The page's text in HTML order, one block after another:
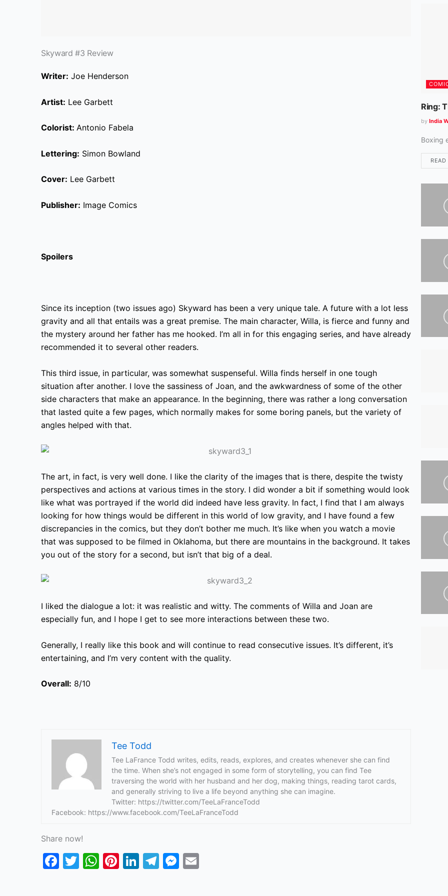
Skyward #3 Review
Writer: Joe Henderson
Artist: Lee Garbett
Colorist: Antonio Fabela
Lettering: Simon Bowland
Cover: Lee Garbett
Publisher: Image Comics
Spoilers
Since its inception (two issues ago) Skyward has been a very unique tale. A future with a lot less
gravity and all that entails was a great premise. The main character, Willa, is fierce and funny and
the mystery around her father has me hooked. I’m all in for this engaging series, and have already
recommended it to several other readers.
This third issue, in particular, was somewhat suspenseful. Willa finds herself in one tough
situation after another. I love the sassiness of Joan, and the awkwardness of some of the other
side characters that make an appearance. In the beginning, there was rather a long conversation
that lasted quite a few pages, which normally makes for some boring panels, but the variety of
angles helped with that.
The art, in fact, is very well done. I like the clarity of the images that is there, despite the twisty
perspectives and actions at various times in the story. I did wonder a bit if something would look
like what was portrayed if the world did indeed have less gravity. In fact, I find that I am always
looking for how things would be different in this world of low gravity, and I have found a few
discrepancies in the comics, but they don’t bother me much. It’s like when you watch a movie
that was supposed to be filmed in Oklahoma, but there are mountains in the background. It takes
you out of the story for a second, but isn’t that big of a deal.
I liked the dialogue a lot: it was realistic and witty. The comments of Willa and Joan are
especially fun, and I hope I get to see more interactions between these two.
Generally, I really like this book and will continue to read consecutive issues. It’s different, it’s
entertaining, and I’m very content with the quality.
Overall: 8/10
Tee Todd
Tee LaFrance Todd writes, edits, reads, explores, and creates whenever she can find
the time. When she’s not engaged in some form of storytelling, you can find Tee
traversing the world with her husband and her dog, making things, reading tarot cards,
and generally striving to live a life beyond anything she can imagine.
Twitter: https://twitter.com/TeeLaFranceTodd
Facebook: https://www.facebook.com/TeeLaFranceTodd
Share now!
F
T
W Pi Li T
M
Ring:
by India
Boxing
READ